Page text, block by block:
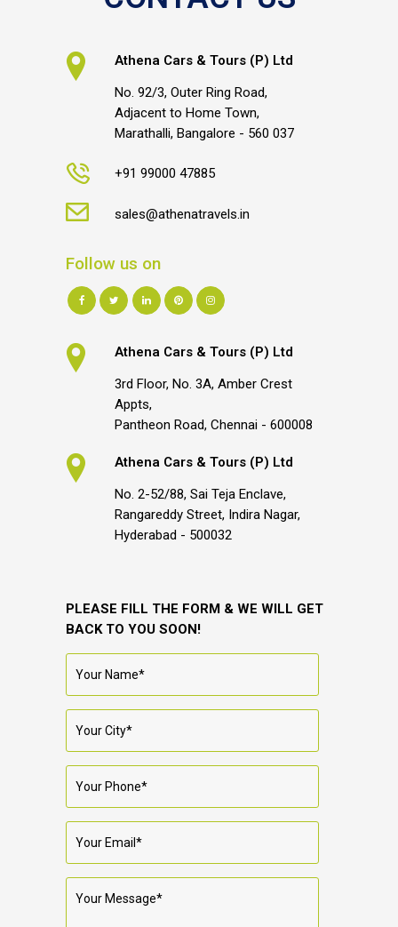
Athena Cars & Tours (P) Ltd
No. 92/3, Outer Ring Road,
Adjacent to Home Town,
Marathalli, Bangalore - 560 037
+91 99000 47885
sales@athenatravels.in
Follow us on
Athena Cars & Tours (P) Ltd
3rd Floor, No. 3A, Amber Crest
Appts,
Pantheon Road, Chennai - 600008
Athena Cars & Tours (P) Ltd
No. 2-52/88, Sai Teja Enclave,
Rangareddy Street, Indira Nagar,
Hyderabad - 500032
PLEASE FILL THE FORM & WE WILL GET
BACK TO YOU SOON!